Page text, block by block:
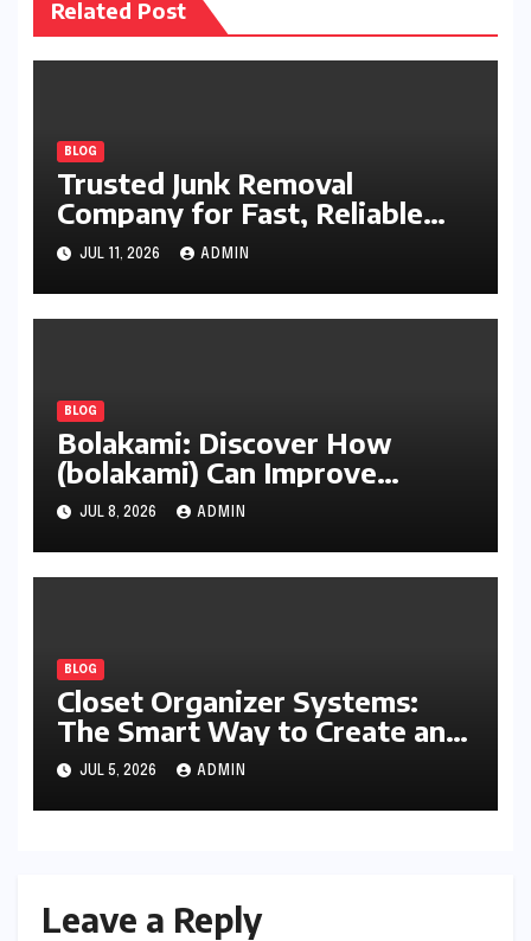
Related Post
BLOG
Trusted Junk Removal
Company for Fast, Reliable
Cleanup
JUL 11, 2026 ADMIN
BLOG
Bolakami: Discover How
(bolakami) Can Improve
Writing, Learning, Business,
and Everyday Productivity
JUL 8, 2026 ADMIN
BLOG
Closet Organizer Systems:
The Smart Way to Create an
Organized and Productive
Space
JUL 5, 2026 ADMIN
Leave a Reply